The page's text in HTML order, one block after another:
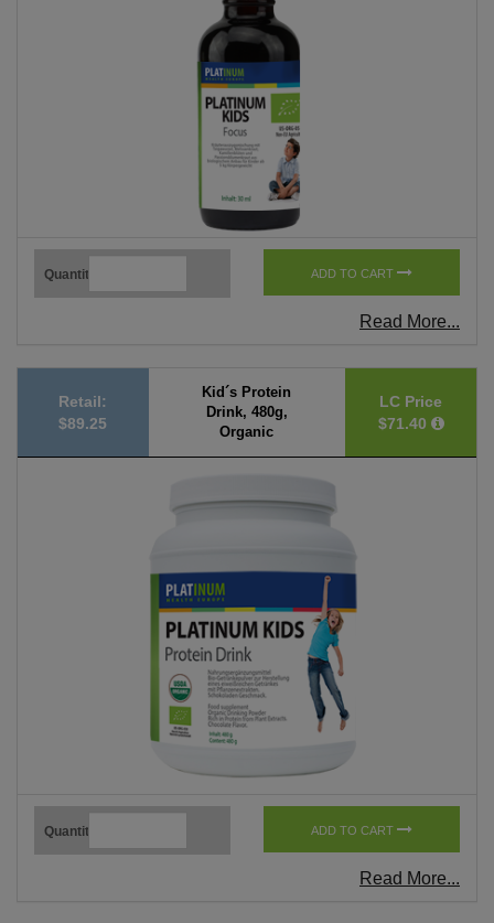
Quantity ADD TO CART
Read More...
Retail:
$89.25
Kid´s Protein
Drink, 480g,
Organic
LC Price
$71.40
Quantity ADD TO CART
Read More...